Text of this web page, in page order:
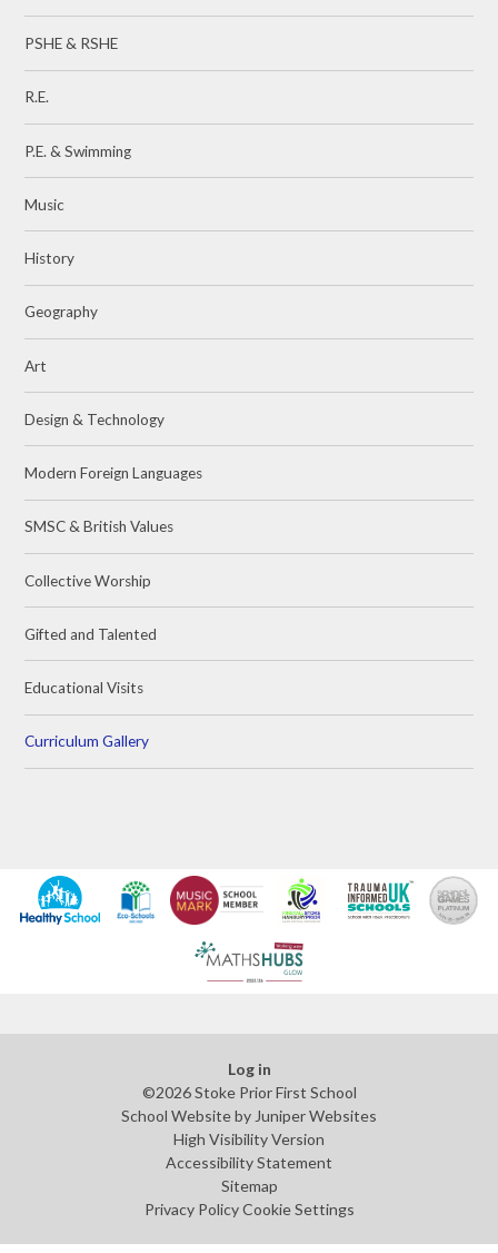
PSHE & RSHE
R.E.
P.E. & Swimming
Music
History
Geography
Art
Design & Technology
Modern Foreign Languages
SMSC & British Values
Collective Worship
Gifted and Talented
Educational Visits
Curriculum Gallery
Log in
©2026 Stoke Prior First School
School Website by Juniper Websites
High Visibility Version
Accessibility Statement
Sitemap
Privacy Policy Cookie Settings